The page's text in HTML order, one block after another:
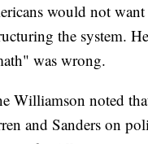
would not want
the system.
was wrong.
Williamson noted
and Sanders on